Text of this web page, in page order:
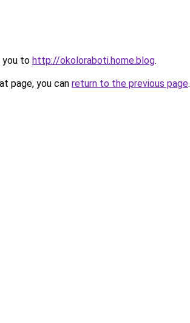
you to http://okoloraboti.home.blog.
page, you can return to the previous page.